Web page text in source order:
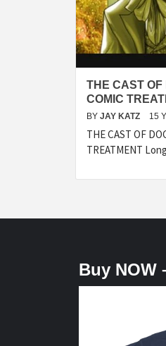
THE CAST OF
COMIC
BY JAY KATZ 15
THE CAST OF
TREATMENT
Buy NOW